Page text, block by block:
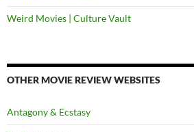
Weird Movies | Culture Vault
OTHER MOVIE REVIEW WEBSITES
Antagony & Ecstasy